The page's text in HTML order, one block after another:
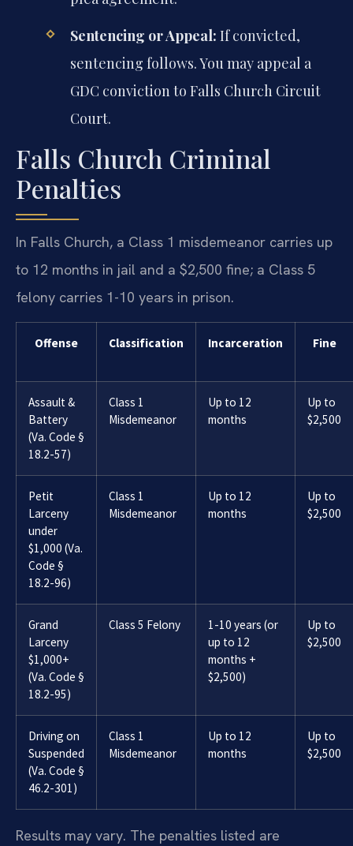
Sentencing or Appeal: If convicted,
sentencing follows. You may appeal a
GDC conviction to Falls Church Circuit
Court.
Falls Church Criminal
Penalties
In Falls Church, a Class 1 misdemeanor carries up
to 12 months in jail and a $2,500 fine; a Class 5
felony carries 1-10 years in prison.
Offense Classification Incarceration Fine
Assault &
Battery
(Va. Code §
18.2-57)
Class 1
Misdemeanor
Up to 12
months
Up to
$2,500
Petit
Larceny
under
$1,000 (Va.
Code §
18.2-96)
Class 1
Misdemeanor
Up to 12
months
Up to
$2,500
Grand
Larceny
$1,000+
(Va. Code §
18.2-95)
Class 5 Felony
1-10 years (or
up to 12
months +
$2,500)
Up to
$2,500
Driving on
Suspended
(Va. Code §
46.2-301)
Class 1
Misdemeanor
Up to 12
months
Up to
$2,500
Results may vary. The penalties listed are